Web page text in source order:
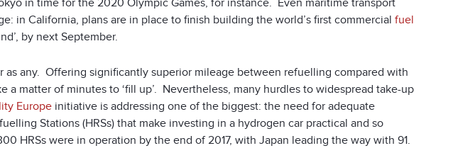
in time for the 2020 Olympic Games, for instance. Even maritime transport
in California, plans are in place to finish building the world’s first commercial fuel
by next September.
as any. Offering significantly superior mileage between refuelling compared with
a matter of minutes to ‘fill up’. Nevertheless, many hurdles to widespread take-up
Europe initiative is addressing one of the biggest: the need for adequate
Stations (HRSs) that make investing in a hydrogen car practical and so
HRSs were in operation by the end of 2017, with Japan leading the way with 91.